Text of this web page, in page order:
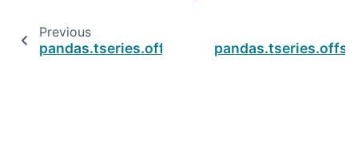
Previous